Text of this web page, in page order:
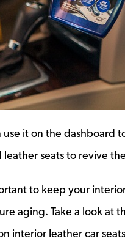
use it on the dashboard
leather seats to revive
to keep your
aging. Take a look at
interior leather car